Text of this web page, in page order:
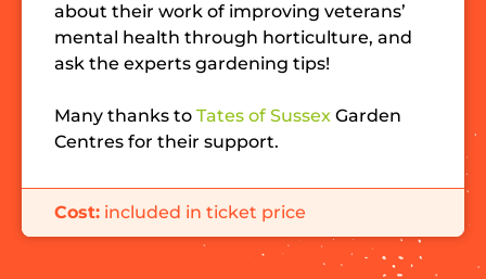
about their work of improving veterans’
mental health through horticulture, and
ask the experts gardening tips!
Many thanks to Tates of Sussex Garden
Centres for their support.
Cost: included in ticket price